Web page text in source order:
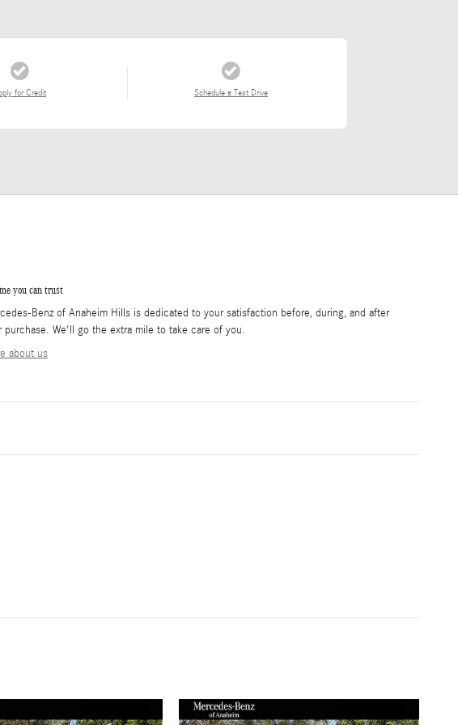
for Credit Schedule a Test Drive
you can trust
Benz of Anaheim Hills is dedicated to your satisfaction before, during, and after
purchase. We'll go the extra mile to take care of you.
about us